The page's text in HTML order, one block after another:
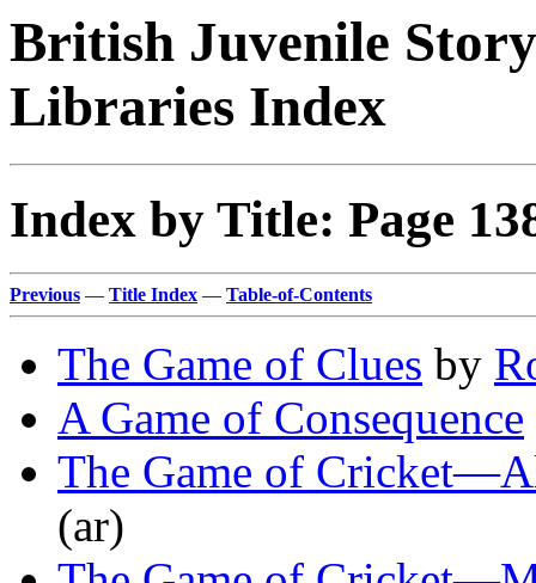
British Juvenile
Libraries Index
Index by Title: Page
Previous — Title Index — Table-of-Contents
The Game of Clues by
A Game of Consequence
The Game of
(ar)